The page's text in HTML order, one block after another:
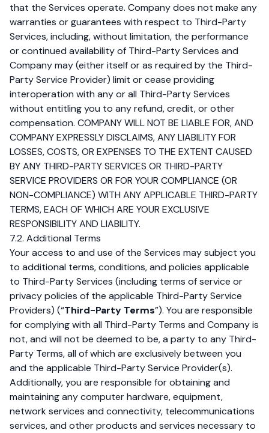
that the Services operate. Company does not make any
warranties or guarantees with respect to Third-Party
Services, including, without limitation, the performance
or continued availability of Third-Party Services and
Company may (either itself or as required by the Third-
Party Service Provider) limit or cease providing
interoperation with any or all Third-Party Services
without entitling you to any refund, credit, or other
compensation. COMPANY WILL NOT BE LIABLE FOR, AND
COMPANY EXPRESSLY DISCLAIMS, ANY LIABILITY FOR
LOSSES, COSTS, OR EXPENSES TO THE EXTENT CAUSED
BY ANY THIRD-PARTY SERVICES OR THIRD-PARTY
SERVICE PROVIDERS OR FOR YOUR COMPLIANCE (OR
NON-COMPLIANCE) WITH ANY APPLICABLE THIRD-PARTY
TERMS, EACH OF WHICH ARE YOUR EXCLUSIVE
RESPONSIBILITY AND LIABILITY.
7.2. Additional Terms
Your access to and use of the Services may subject you
to additional terms, conditions, and policies applicable
to Third-Party Services (including terms of service or
privacy policies of the applicable Third-Party Service
Providers) (“Third-Party Terms”). You are responsible
for complying with all Third-Party Terms and Company is
not, and will not be deemed to be, a party to any Third-
Party Terms, all of which are exclusively between you
and the applicable Third-Party Service Provider(s).
Additionally, you are responsible for obtaining and
maintaining any computer hardware, equipment,
network services and connectivity, telecommunications
services, and other products and services necessary to